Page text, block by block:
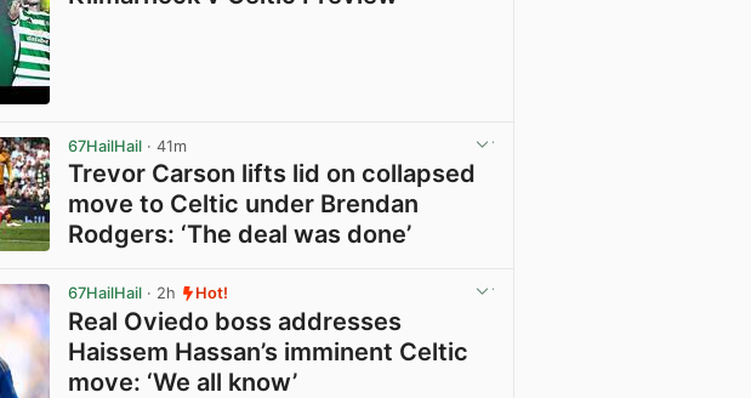
67HailHail · 41m
Trevor Carson lifts lid on collapsed
move to Celtic under Brendan
Rodgers: ‘The deal was done’
67HailHail · 2h Hot!
Real Oviedo boss addresses
Haissem Hassan’s imminent Celtic
move: ‘We all know’